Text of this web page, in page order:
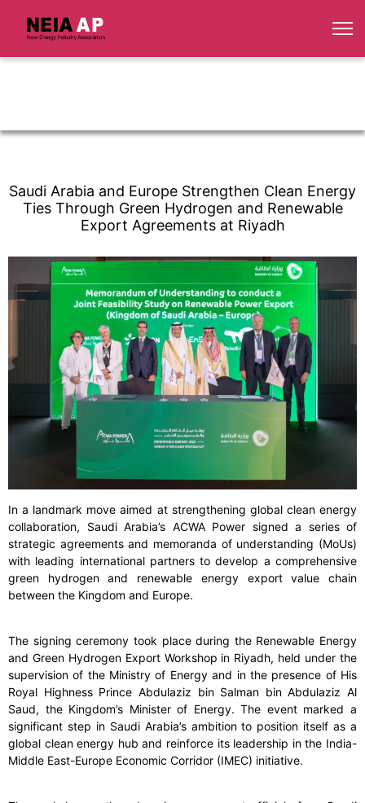
Saudi Arabia and Europe Strengthen Clean Energy
Ties Through Green Hydrogen and Renewable
Export Agreements at Riyadh
In a landmark move aimed at strengthening global clean energy
collaboration, Saudi Arabia’s ACWA Power signed a series of
strategic agreements and memoranda of understanding (MoUs)
with leading international partners to develop a comprehensive
green hydrogen and renewable energy export value chain
between the Kingdom and Europe.
The signing ceremony took place during the Renewable Energy
and Green Hydrogen Export Workshop in Riyadh, held under the
supervision of the Ministry of Energy and in the presence of His
Royal Highness Prince Abdulaziz bin Salman bin Abdulaziz Al
Saud, the Kingdom’s Minister of Energy. The event marked a
significant step in Saudi Arabia’s ambition to position itself as a
global clean energy hub and reinforce its leadership in the India-
Middle East-Europe Economic Corridor (IMEC) initiative.